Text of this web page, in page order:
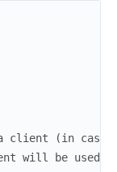
client (in case
will be used